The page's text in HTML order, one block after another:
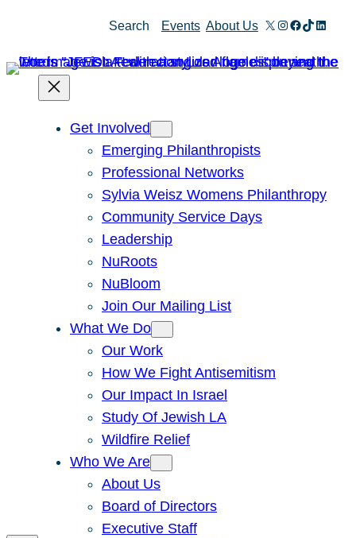
content
Search Events About Us X Instagram
Facebook
TikTok
Get Involved
Emerging Philanthropists
Professional Networks
Sylvia Weisz Womens Philanthropy
Community Service Days
Leadership
NuRoots
NuBloom
Join Our Mailing List
What We Do
Our Work
How We Fight Antisemitism
Our Impact In Israel
Study Of Jewish LA
Wildfire Relief
Who We Are
About Us
Board of Directors
Executive Staff